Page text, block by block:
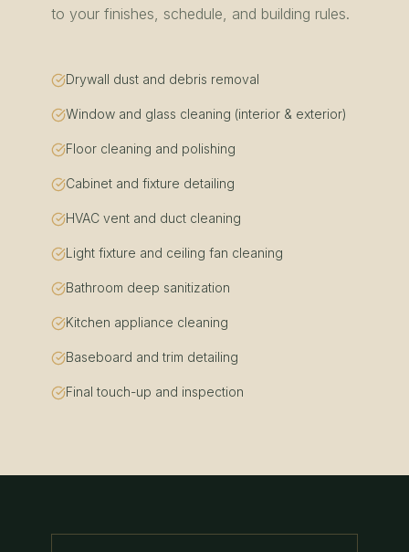
to your finishes, schedule, and building rules.
Drywall dust and debris removal
Window and glass cleaning (interior & exterior)
Floor cleaning and polishing
Cabinet and fixture detailing
HVAC vent and duct cleaning
Light fixture and ceiling fan cleaning
Bathroom deep sanitization
Kitchen appliance cleaning
Baseboard and trim detailing
Final touch-up and inspection